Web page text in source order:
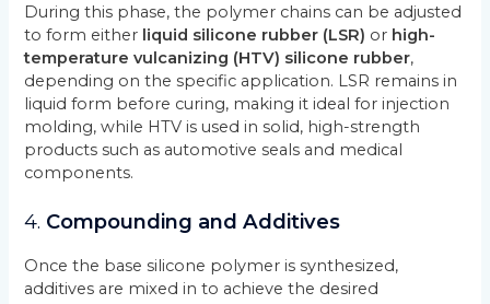
During this phase, the polymer chains can be adjusted
to form either liquid silicone rubber (LSR) or high-
temperature vulcanizing (HTV) silicone rubber,
depending on the specific application. LSR remains in
liquid form before curing, making it ideal for injection
molding, while HTV is used in solid, high-strength
products such as automotive seals and medical
components.
4. Compounding and Additives
Once the base silicone polymer is synthesized,
additives are mixed in to achieve the desired